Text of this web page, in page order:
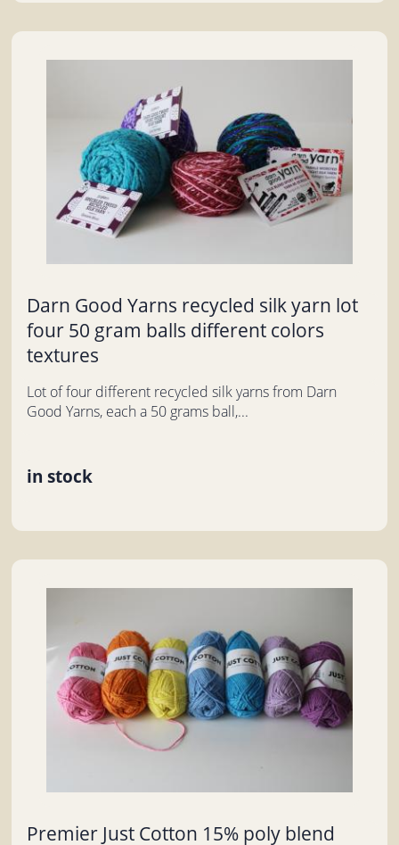
Darn Good Yarns recycled silk yarn lot
four 50 gram balls different colors
textures
Lot of four different recycled silk yarns from Darn
Good Yarns, each a 50 grams ball,...
in stock
Premier Just Cotton 15% poly blend